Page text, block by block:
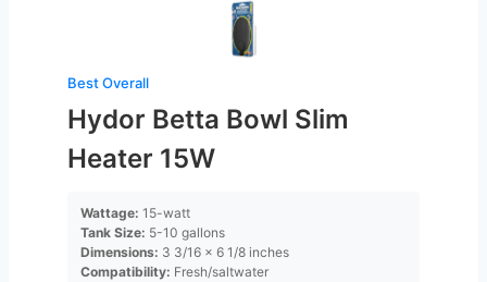
Best Overall
Hydor Betta Bowl Slim
Heater 15W
Wattage: 15-watt
Tank Size: 5-10 gallons
Dimensions: 3 3/16 x 6 1/8 inches
Compatibility: Fresh/saltwater